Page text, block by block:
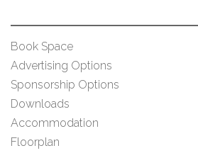
Book Space
Advertising Options
Sponsorship Options
Downloads
Accommodation
Floorplan